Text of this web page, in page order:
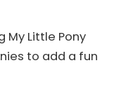
My Little Pony
to add a fun